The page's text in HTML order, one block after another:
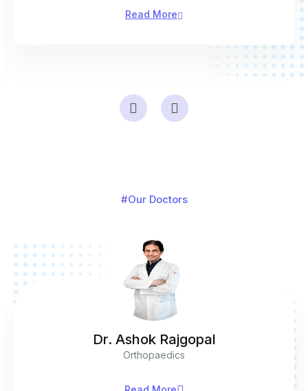
Read More
#Our Doctors
Dr. Ashok Rajgopal
Orthopaedics